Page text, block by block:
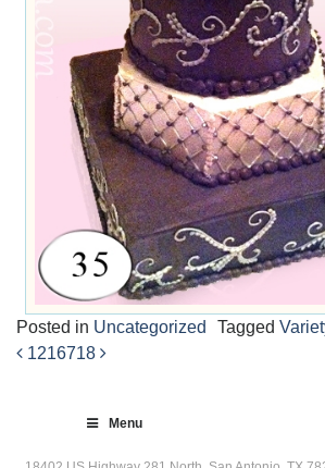
Posted in Uncategorized Tagged
1216718
Menu